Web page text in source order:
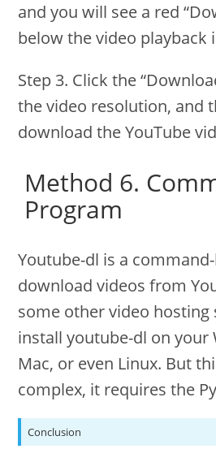
and you will see a red
below the video playback
Step 3. Click the
the video resolution, and
download the YouTube
Method 6.
Program
Youtube-dl is a
download videos from
some other video hosting
install youtube-dl on your
Mac, or even Linux. But
complex, it requires the
Conclusion